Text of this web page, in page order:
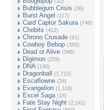
Bubblegum Crisis (36)
Burst Angel (117)
Card Captor Sakura (746)
Chobits (412)
Chrono Crusade (61)
Cowboy Bebop (350)
Dead or Alive (348)
Digimon (259)
DNA (140)
Dragonball (1,715)
Escaflowne (24)
Evangelion (1,116)
Excel Saga (18)
Fate Stay Night (2,141)